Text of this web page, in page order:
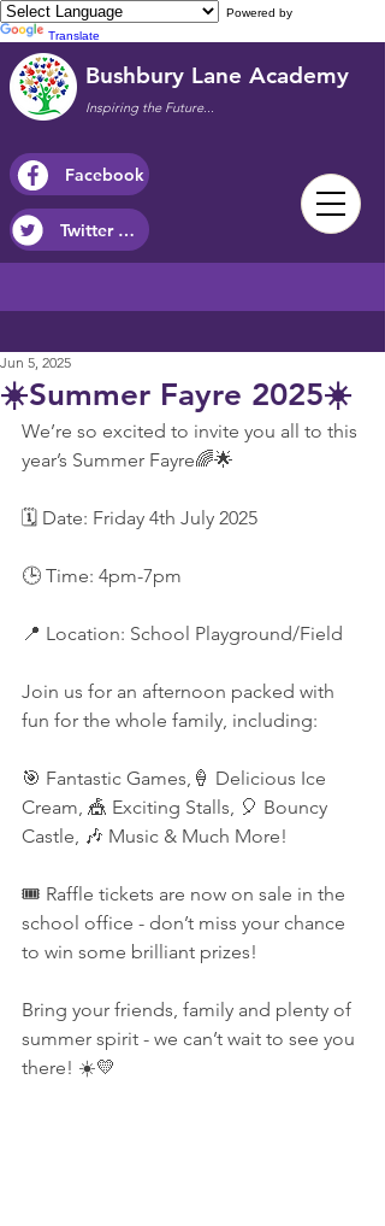
Powered by
Translate
Bushbury Lane Academy
Inspiring the Future...
Facebook
Twitter / X
☀️Summer Fayre 2025☀️
Jun 5, 2025
We’re so excited to invite you all to this
year’s Summer Fayre🌈🌟
🗓 Date: Friday 4th July 2025
🕒 Time: 4pm-7pm
📍 Location: School Playground/Field
Join us for an afternoon packed with
fun for the whole family, including:
🎯 Fantastic Games,🍦 Delicious Ice
Cream, 🎪 Exciting Stalls, 🎈 Bouncy
Castle, 🎶 Music & Much More!
🎟️ Raffle tickets are now on sale in the
school office - don’t miss your chance
to win some brilliant prizes!
Bring your friends, family and plenty of
summer spirit - we can’t wait to see you
there! ☀️💛